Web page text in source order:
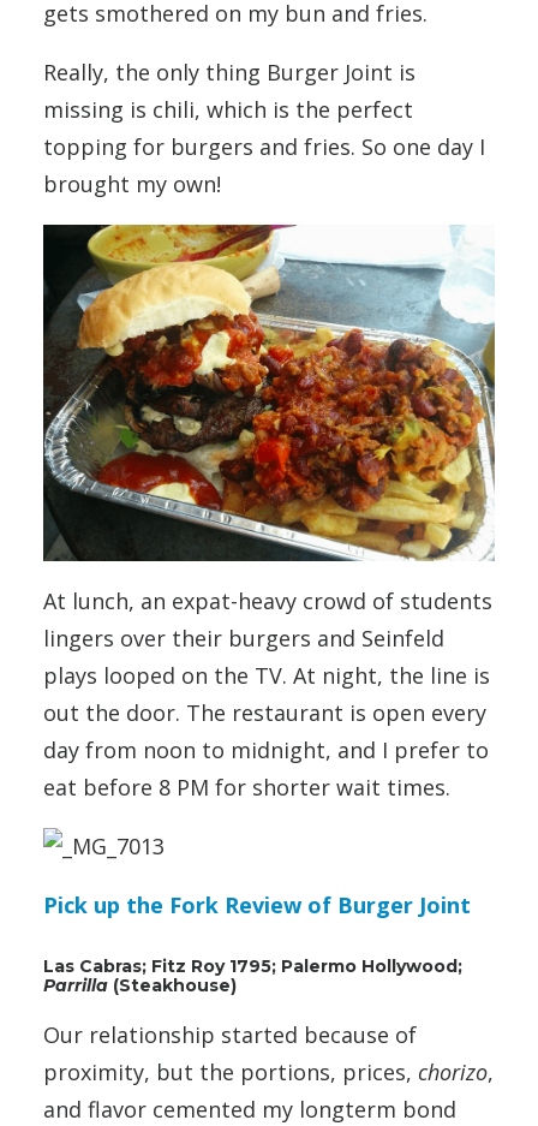
gets smothered on my bun and fries.
Really, the only thing Burger Joint is
missing is chili, which is the perfect
topping for burgers and fries. So one day I
brought my own!
At lunch, an expat-heavy crowd of students
lingers over their burgers and Seinfeld
plays looped on the TV. At night, the line is
out the door. The restaurant is open every
day from noon to midnight, and I prefer to
eat before 8 PM for shorter wait times.
Pick up the Fork Review of Burger Joint
Las Cabras; Fitz Roy 1795; Palermo Hollywood;
Parrilla (Steakhouse)
Our relationship started because of
proximity, but the portions, prices, chorizo,
and flavor cemented my longterm bond